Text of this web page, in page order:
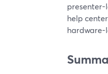
presenter-
help
hardware-